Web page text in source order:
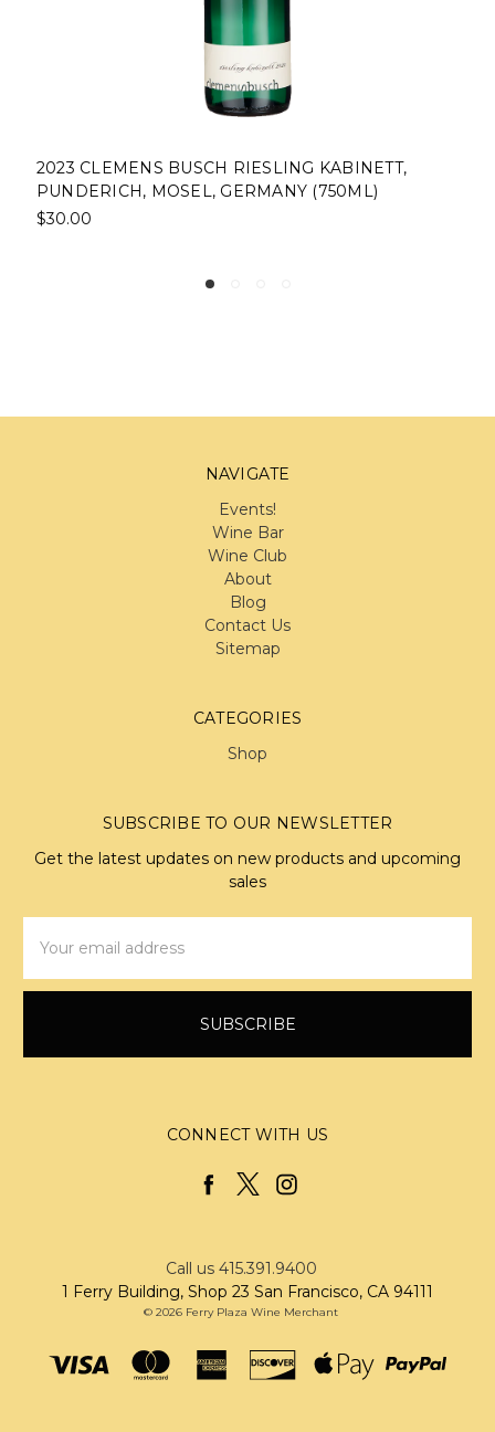
2023 CLEMENS BUSCH RIESLING KABINETT,
PUNDERICH, MOSEL, GERMANY (750ML)
$30.00
NAVIGATE
Events!
Wine Bar
Wine Club
About
Blog
Contact Us
Sitemap
CATEGORIES
Shop
SUBSCRIBE TO OUR NEWSLETTER
Get the latest updates on new products and upcoming
sales
Address
CONNECT WITH US
Call us 415.391.9400
1 Ferry Building, Shop 23 San Francisco, CA 94111
© 2026 Ferry Plaza Wine Merchant